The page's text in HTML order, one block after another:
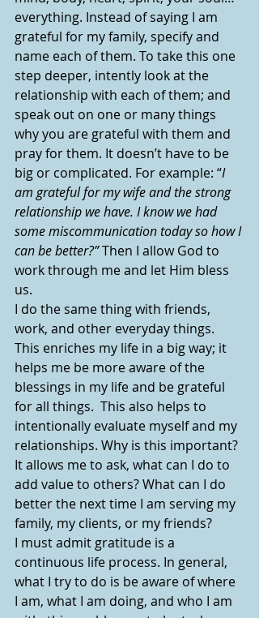
everything. Instead of saying I am
grateful for my family, specify and
name each of them. To take this one
step deeper, intently look at the
relationship with each of them; and
speak out on one or many things
why you are grateful with them and
pray for them. It doesn’t have to be
big or complicated. For example: “I
am grateful for my wife and the strong
relationship we have. I know we had
some miscommunication today so how I
can be better?” Then I allow God to
work through me and let Him bless
us.
I do the same thing with friends,
work, and other everyday things.
This enriches my life in a big way; it
helps me be more aware of the
blessings in my life and be grateful
for all things.  This also helps to
intentionally evaluate myself and my
relationships. Why is this important?
It allows me to ask, what can I do to
add value to others? What can I do
better the next time I am serving my
family, my clients, or my friends?
I must admit gratitude is a
continuous life process. In general,
what I try to do is be aware of where
I am, what I am doing, and who I am